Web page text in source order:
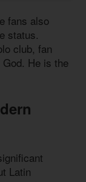
fans also
status.
club, fan
He is the
Latin